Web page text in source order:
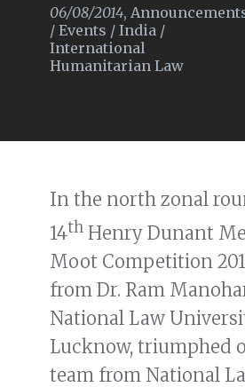
06/08/2014,
/ Events / India /
International
Humanitarian Law
In the north zonal
14th Henry Dunant
Moot Competition
from Dr. Ram
National Law
Lucknow, triumphed
team from National